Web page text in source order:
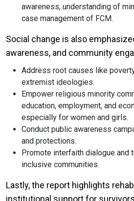
awareness, understanding of
case management of FCM.
Social change is also
awareness, and community
Address root causes like
extremist ideologies.
Empower religious minority
education, employment, and
especially for women and girls.
Conduct public awareness
and protections.
Promote interfaith dialogue and
inclusive communities.
Lastly, the report highlights
institutional support for